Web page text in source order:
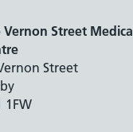
Vernon Street Medical
Street
1FW